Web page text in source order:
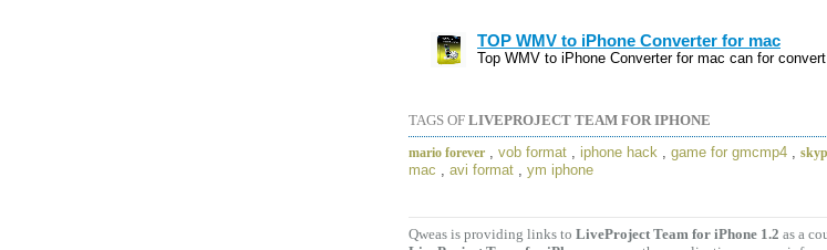
TOP WMV to iPhone Converter for mac
Top WMV to iPhone Converter for mac can for
TAGS OF LIVEPROJECT TEAM FOR IPHONE
mario forever , vob format , iphone hack , game for gmcmp4 ,
mac , avi format , ym iphone
Qweas is providing links to LiveProject Team for iPhone 1.2 as a